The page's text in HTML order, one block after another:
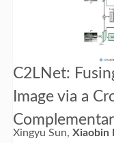
C2LNet:
Image via a
Xingyu Sun, Xiaobin